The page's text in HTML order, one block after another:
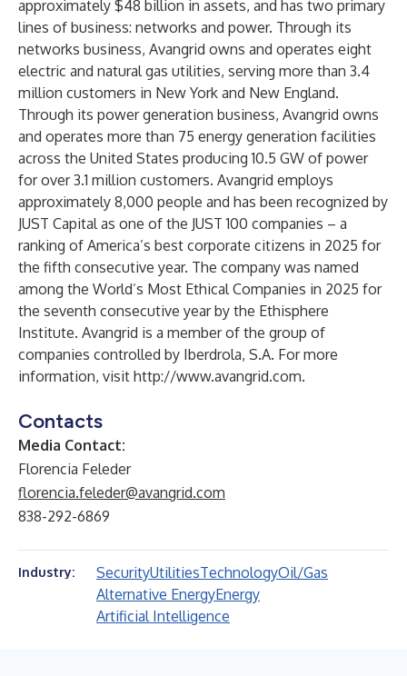
approximately $48 billion in assets, and has two primary
lines of business: networks and power. Through its
networks business, Avangrid owns and operates eight
electric and natural gas utilities, serving more than 3.4
million customers in New York and New England.
Through its power generation business, Avangrid owns
and operates more than 75 energy generation facilities
across the United States producing 10.5 GW of power
for over 3.1 million customers. Avangrid employs
approximately 8,000 people and has been recognized by
JUST Capital as one of the JUST 100 companies – a
ranking of America’s best corporate citizens in 2025 for
the fifth consecutive year. The company was named
among the World’s Most Ethical Companies in 2025 for
the seventh consecutive year by the Ethisphere
Institute. Avangrid is a member of the group of
companies controlled by Iberdrola, S.A. For more
information, visit http://www.avangrid.com.
Contacts
Media Contact:
Florencia Feleder
florencia.feleder@avangrid.com
838-292-6869
Industry: SecurityUtilitiesTechnologyOil/Gas
Alternative EnergyEnergy
Artificial Intelligence